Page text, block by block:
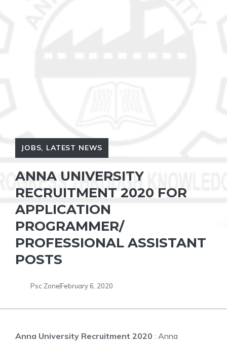
JOBS, LATEST NEWS
ANNA UNIVERSITY
RECRUITMENT 2020 FOR
APPLICATION
PROGRAMMER/
PROFESSIONAL ASSISTANT
POSTS
Psc ZoneFebruary 6, 2020
Anna University Recruitment 2020 : Anna